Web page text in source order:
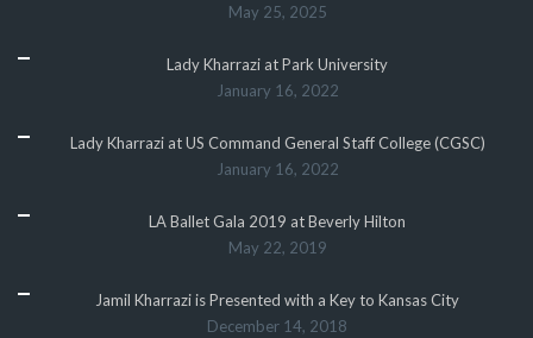
May 25, 2025
Lady Kharrazi at Park University
January 16, 2022
Lady Kharrazi at US Command General Staff College (CGSC)
January 16, 2022
LA Ballet Gala 2019 at Beverly Hilton
May 22, 2019
Jamil Kharrazi is Presented with a Key to Kansas City
December 14, 2018